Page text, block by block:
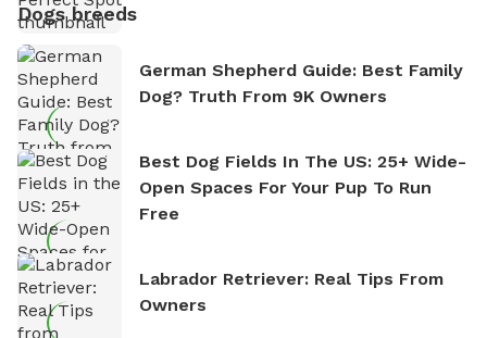
Dogs breeds
German Shepherd Guide: Best Family
Dog? Truth From 9K Owners
Best Dog Fields In The US: 25+ Wide-
Open Spaces For Your Pup To Run
Free
Labrador Retriever: Real Tips From
Owners